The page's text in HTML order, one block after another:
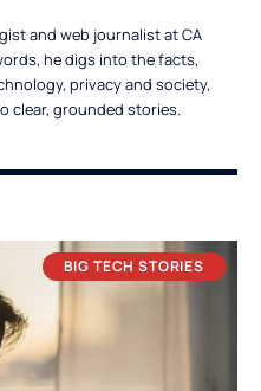
and web journalist at CA
he digs into the facts,
privacy and society,
clear, grounded stories.
BIG TECH STORIES